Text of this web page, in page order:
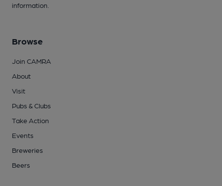
information.
Browse
Join CAMRA
About
Visit
Pubs & Clubs
Take Action
Events
Breweries
Beers